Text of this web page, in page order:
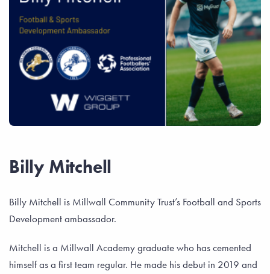
Billy Mitchell
Billy Mitchell is Millwall Community Trust’s Football and Sports
Development ambassador.
Mitchell is a Millwall Academy graduate who has cemented
himself as a first team regular. He made his debut in 2019 and